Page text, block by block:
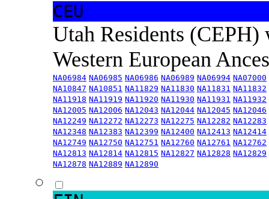
CEU
Utah Residents
Western European
NA06984 NA06985 NA06986 NA06989 NA06994 NA07000
NA10847 NA10851 NA11829 NA11830 NA11831 NA11832
NA11918 NA11919 NA11920 NA11930 NA11931 NA11932
NA12005 NA12006 NA12043 NA12044 NA12045 NA12046
NA12249 NA12272 NA12273 NA12275 NA12282 NA12283
NA12348 NA12383 NA12399 NA12400 NA12413 NA12414
NA12749 NA12750 NA12751 NA12760 NA12761 NA12762
NA12813 NA12814 NA12815 NA12827 NA12828 NA12829
NA12878 NA12889 NA12890